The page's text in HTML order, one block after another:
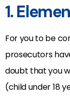
1.
For you to be
prosecutors
doubt that you
(child under 18